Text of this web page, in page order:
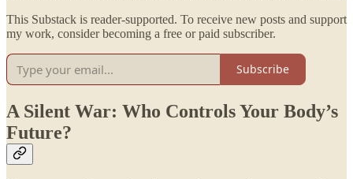
This Substack is reader-supported. To receive new posts and support
my work, consider becoming a free or paid subscriber.
Subscribe
A Silent War: Who Controls Your Body’s
Future?